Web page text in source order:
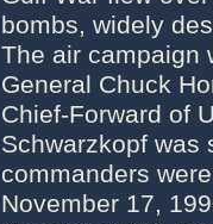
bombs, widely
The air campaign
General Chuck
Chief-Forward of
Schwarzkopf was
commanders
November 17,